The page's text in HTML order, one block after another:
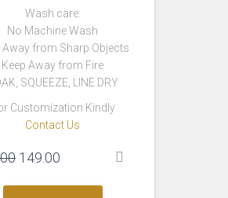
Wash care:
No Machine Wash
Away from Sharp Objects
Keep Away from Fire
SQUEEZE, LINE DRY
Customization Kindly
Contact Us
Original
was:
149.00
is: